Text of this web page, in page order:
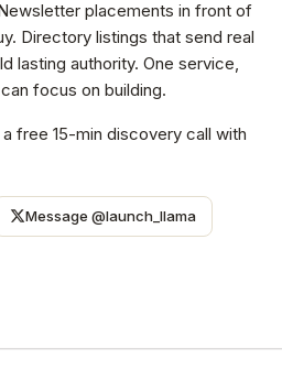
placements in front of
Directory listings that send real
lasting authority. One service,
focus on building.
free 15-min discovery call with
Message @launch_llama